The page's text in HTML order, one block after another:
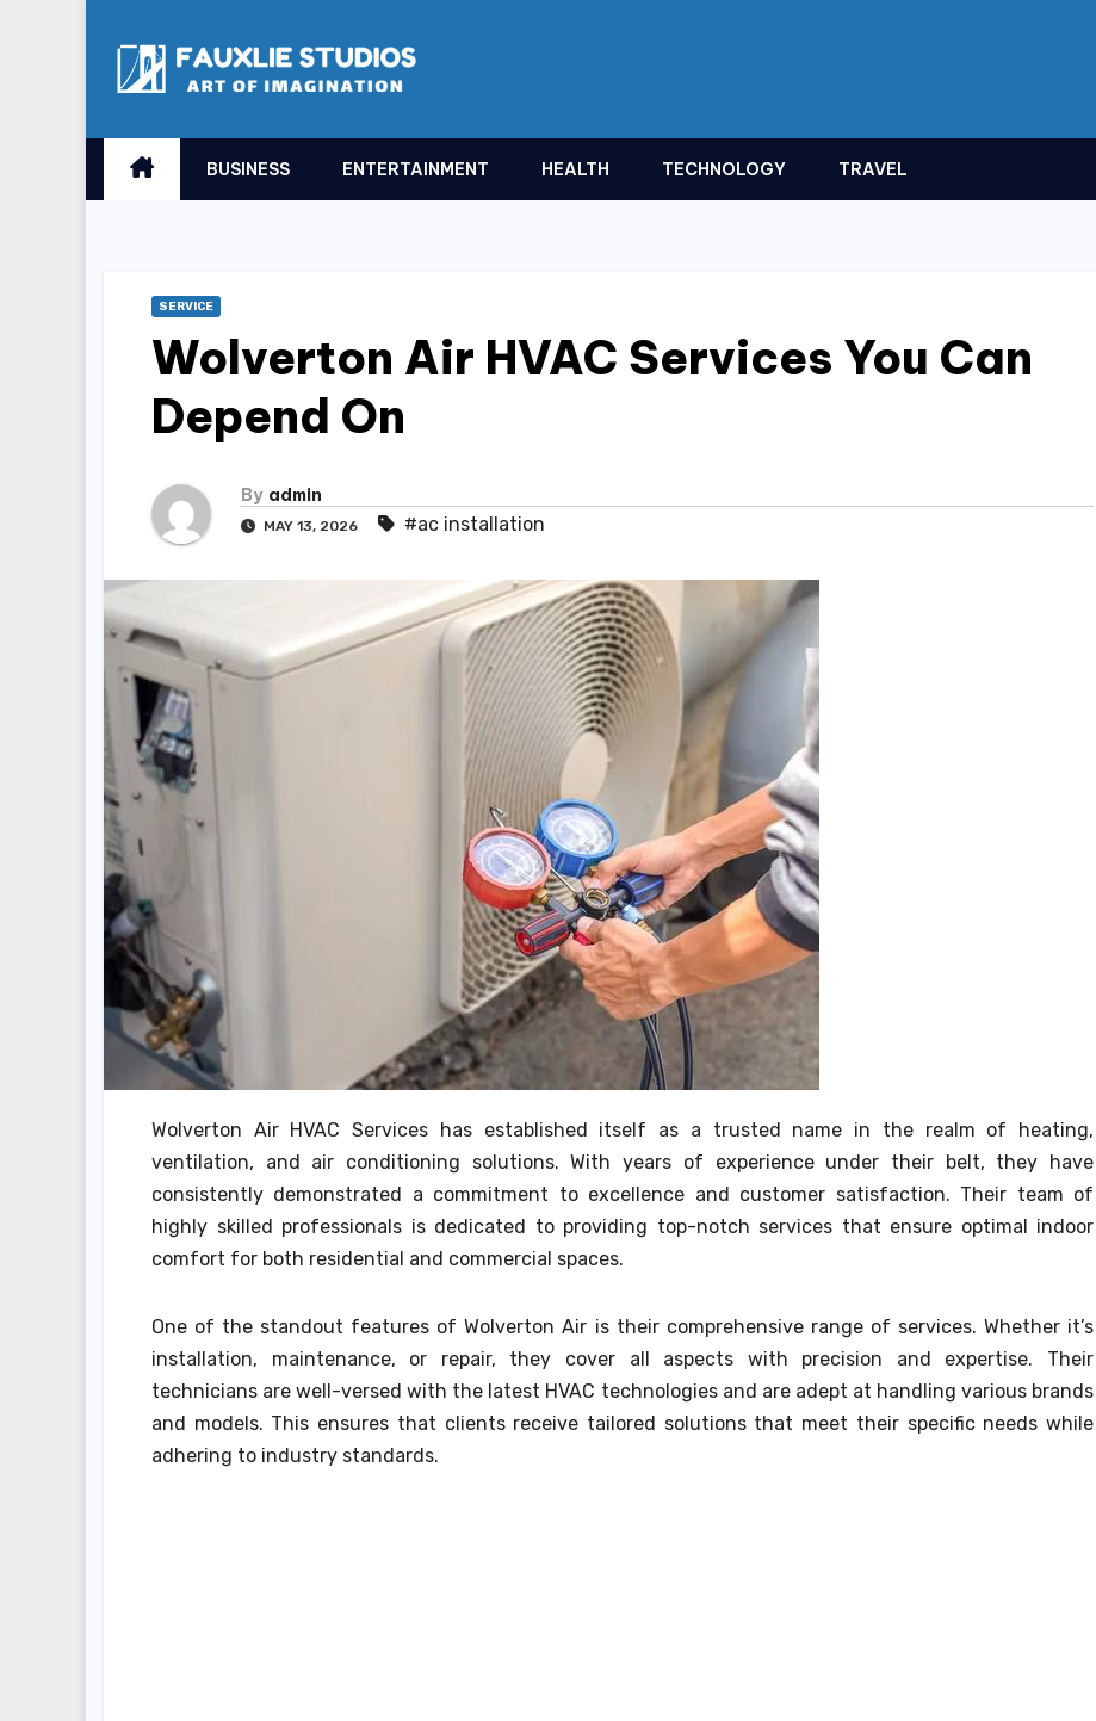
BUSINESS ENTERTAINMENT HEALTH TECHNOLOGY TRAVEL
SERVICE
Wolverton Air HVAC Services You Can
Depend On
By admin
MAY 13, 2026 #ac installation
Wolverton Air HVAC Services has established itself as a trusted name in the realm of heating,
ventilation, and air conditioning solutions. With years of experience under their belt, they have
consistently demonstrated a commitment to excellence and customer satisfaction. Their team of
highly skilled professionals is dedicated to providing top-notch services that ensure optimal indoor
comfort for both residential and commercial spaces.
One of the standout features of Wolverton Air is their comprehensive range of services. Whether it’s
installation, maintenance, or repair, they cover all aspects with precision and expertise. Their
technicians are well-versed with the latest HVAC technologies and are adept at handling various brands
and models. This ensures that clients receive tailored solutions that meet their specific needs while
adhering to industry standards.